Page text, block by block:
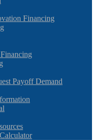
Financing
Payoff Demand